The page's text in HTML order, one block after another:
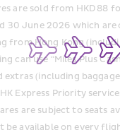
are sold from HKD 88
30 June 2026 which are
from Hong Kong
can use “Miles Plus
extras (including
Express Priority
are subject to seats
be available on every